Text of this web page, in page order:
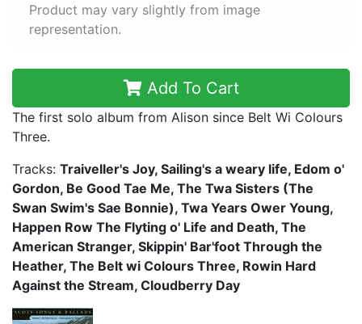
Product may vary slightly from image
representation.
Add To Cart
The first solo album from Alison since Belt Wi Colours
Three.
Tracks: Traiveller's Joy, Sailing's a weary life, Edom o'
Gordon, Be Good Tae Me, The Twa Sisters (The
Swan Swim's Sae Bonnie), Twa Years Ower Young,
Happen Row The Flyting o' Life and Death, The
American Stranger, Skippin' Bar'foot Through the
Heather, The Belt wi Colours Three, Rowin Hard
Against the Stream, Cloudberry Day